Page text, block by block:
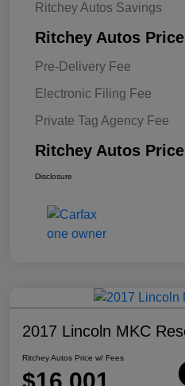
Ritchey Autos Savings
Ritchey Autos Price
Pre-Delivery Fee
Electronic Filing Fee
Private Tag Agency Fee
Ritchey Autos
Disclosure
2017 Lincoln MKC
Ritchey Autos Price w/ Fees